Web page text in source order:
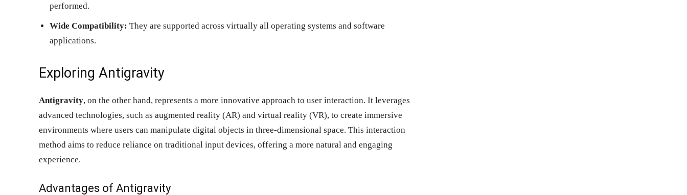
performed.
Wide Compatibility: They are supported across virtually all operating systems and software
applications.
Exploring Antigravity
Antigravity, on the other hand, represents a more innovative approach to user interaction. It leverages
advanced technologies, such as augmented reality (AR) and virtual reality (VR), to create immersive
environments where users can manipulate digital objects in three-dimensional space. This interaction
method aims to reduce reliance on traditional input devices, offering a more natural and engaging
experience.
Advantages of Antigravity